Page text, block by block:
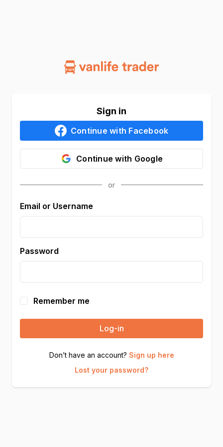
Sign in
Continue with Facebook
Continue with Google
Email or Username
Password
Remember me
Log-in
Don’t have an account? Sign up here
Lost your password?